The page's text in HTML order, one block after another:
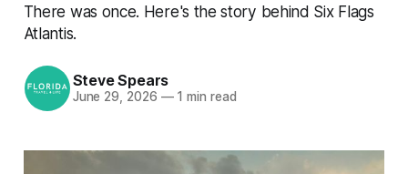
There was once. Here's the story behind Six Flags
Atlantis.
Steve Spears
June 29, 2026 —1 min read